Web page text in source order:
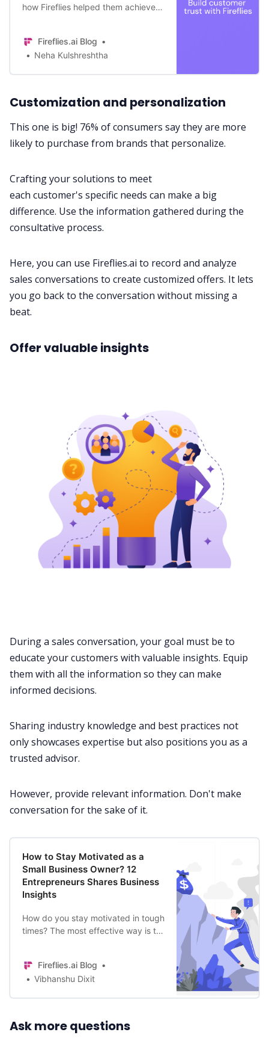
how Fireflies helped them achieve
Fireflies.ai Blog
Neha Kulshreshtha
Customization and personalization
This one is big! 76% of consumers say they are more
likely to purchase from brands that personalize.
Crafting your solutions to meet
each customer's specific needs can make a big
difference. Use the information gathered during the
consultative process.
Here, you can use Fireflies.ai to record and analyze
sales conversations to create customized offers. It lets
you go back to the conversation without missing a
beat.
Offer valuable insights
During a sales conversation, your goal must be to
educate your customers with valuable insights. Equip
them with all the information so they can make
informed decisions.
Sharing industry knowledge and best practices not
only showcases expertise but also positions you as a
trusted advisor.
However, provide relevant information. Don't make
conversation for the sake of it.
How to Stay Motivated as a
Small Business Owner? 12
Entrepreneurs Shares Business
Insights
How do you stay motivated in tough
times? The most effective way is to
your small business.
Fireflies.ai Blog
Vibhanshu Dixit
Ask more questions